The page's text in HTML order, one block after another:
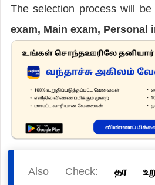
The selection process will
exam, Main exam, Personal
Also Check: தர